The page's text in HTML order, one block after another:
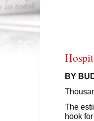
BY
The
hook